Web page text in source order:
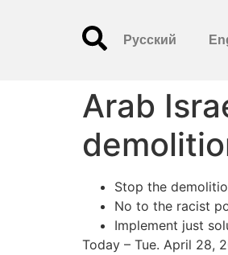
Русский
Arab
Stop the
No to the racist
Implement just
Today – Tue. April 28,